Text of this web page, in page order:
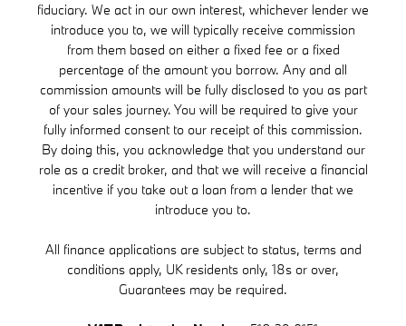
fiduciary. We act in our own interest, whichever lender we
introduce you to, we will typically receive commission
from them based on either a fixed fee or a fixed
percentage of the amount you borrow. Any and all
commission amounts will be fully disclosed to you as part
of your sales journey. You will be required to give your
fully informed consent to our receipt of this commission.
By doing this, you acknowledge that you understand our
role as a credit broker, and that we will receive a financial
incentive if you take out a loan from a lender that we
introduce you to.
All finance applications are subject to status, terms and
conditions apply, UK residents only, 18s or over,
Guarantees may be required.